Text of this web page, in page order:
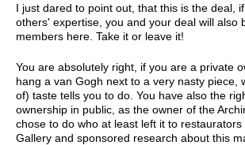
I just dared to point out, that this is the deal,
others' expertise, you and your deal will also
members here. Take it or leave it!
You are absolutely right, if you are a private
hang a van Gogh next to a very nasty piece,
of) taste tells you to do. You have also the
ownership in public, as the owner of the
chose to do who at least left it to restaurators
Gallery and sponsored research about this